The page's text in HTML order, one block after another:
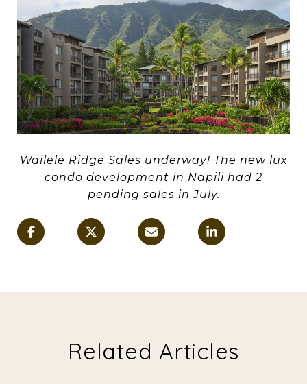
Wailele Ridge Sales underway! The new lux
condo development in Napili had 2
pending sales in July.
Related Articles